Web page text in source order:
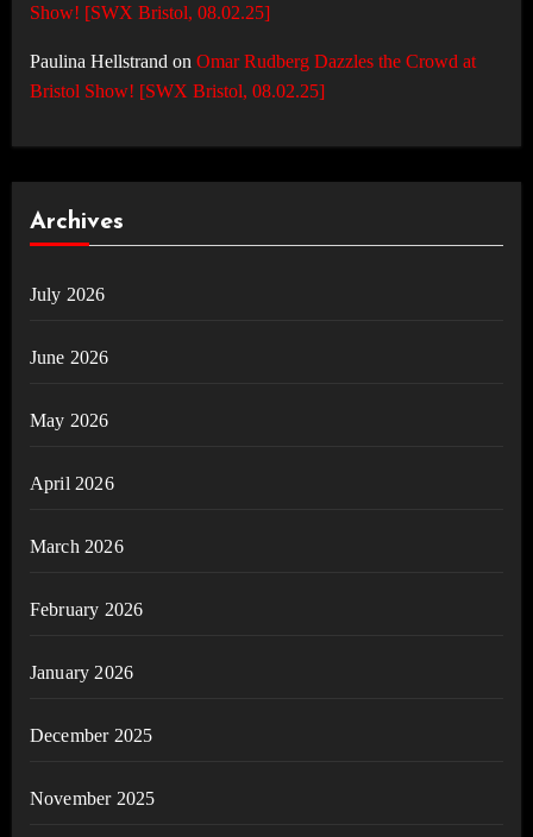
Show! [SWX Bristol, 08.02.25]
Paulina Hellstrand on Omar Rudberg Dazzles the Crowd at
Bristol Show! [SWX Bristol, 08.02.25]
Archives
July 2026
June 2026
May 2026
April 2026
March 2026
February 2026
January 2026
December 2025
November 2025